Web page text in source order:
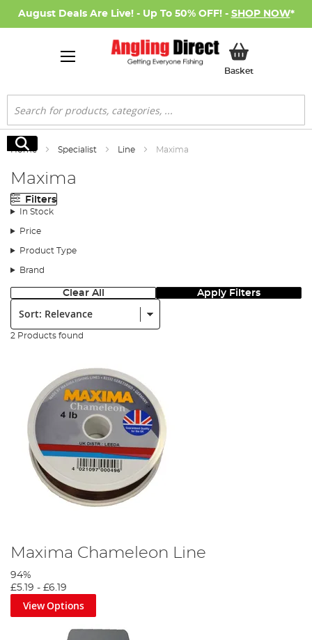
August Deals Are Live! - Up To 50% OFF! - SHOP NOW*
BasketMy Basket
Search
Search
Home Specialist Line Maxima
Maxima
Filters
In Stock
Price
Product Type
Brand
Clear All Apply Filters
Sort:
2 Products found
Maxima Chameleon Line
94%
£5.19 - £6.19
View Options